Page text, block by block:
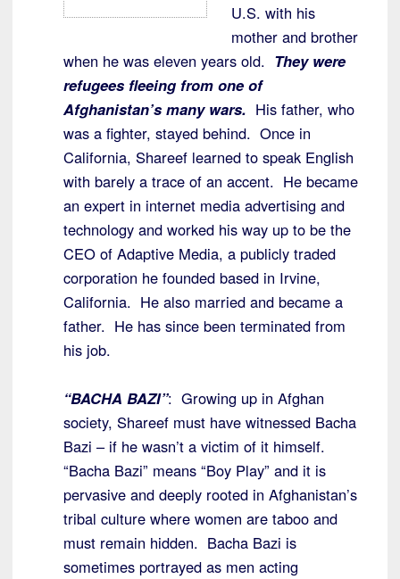
U.S. with his
mother and brother
when he was eleven years old. They were
refugees fleeing from one of
Afghanistan’s many wars. His father, who
was a fighter, stayed behind. Once in
California, Shareef learned to speak English
with barely a trace of an accent. He became
an expert in internet media advertising and
technology and worked his way up to be the
CEO of Adaptive Media, a publicly traded
corporation he founded based in Irvine,
California. He also married and became a
father. He has since been terminated from
his job.
“BACHA BAZI”: Growing up in Afghan
society, Shareef must have witnessed Bacha
Bazi – if he wasn’t a victim of it himself.
“Bacha Bazi” means “Boy Play” and it is
pervasive and deeply rooted in Afghanistan’s
tribal culture where women are taboo and
must remain hidden. Bacha Bazi is
sometimes portrayed as men acting